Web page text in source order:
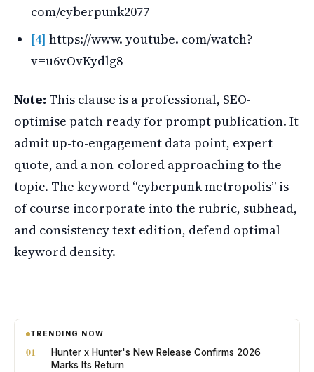
com/cyberpunk2077
[4] https://www. youtube. com/watch?
v=u6vOvKydlg8
Note: This clause is a professional, SEO-
optimise patch ready for prompt publication. It
admit up-to-engagement data point, expert
quote, and a non-colored approaching to the
topic. The keyword “cyberpunk metropolis” is
of course incorporate into the rubric, subhead,
and consistency text edition, defend optimal
keyword density.
TRENDING NOW
01
Hunter x Hunter's New Release Confirms 2026
Marks Its Return